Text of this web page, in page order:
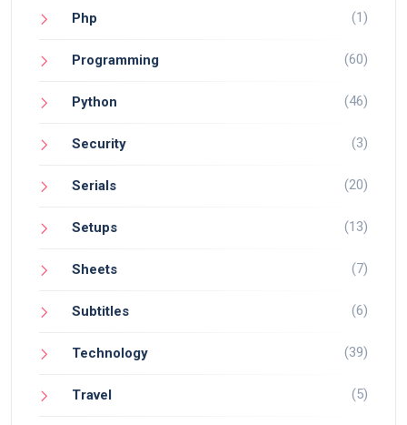
Php (1)
Programming (60)
Python (46)
Security (3)
Serials (20)
Setups (13)
Sheets (7)
Subtitles (6)
Technology (39)
Travel (5)